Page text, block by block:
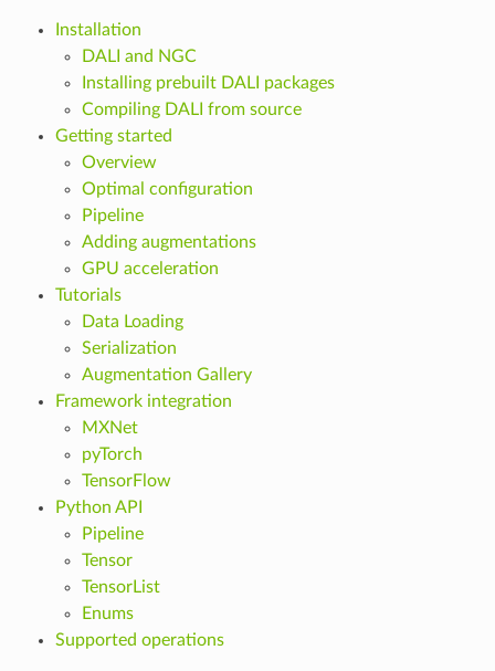
Installation
DALI and NGC
Installing prebuilt DALI packages
Compiling DALI from source
Getting started
Overview
Optimal configuration
Pipeline
Adding augmentations
GPU acceleration
Tutorials
Data Loading
Serialization
Augmentation Gallery
Framework integration
MXNet
pyTorch
TensorFlow
Python API
Pipeline
Tensor
TensorList
Enums
Supported operations